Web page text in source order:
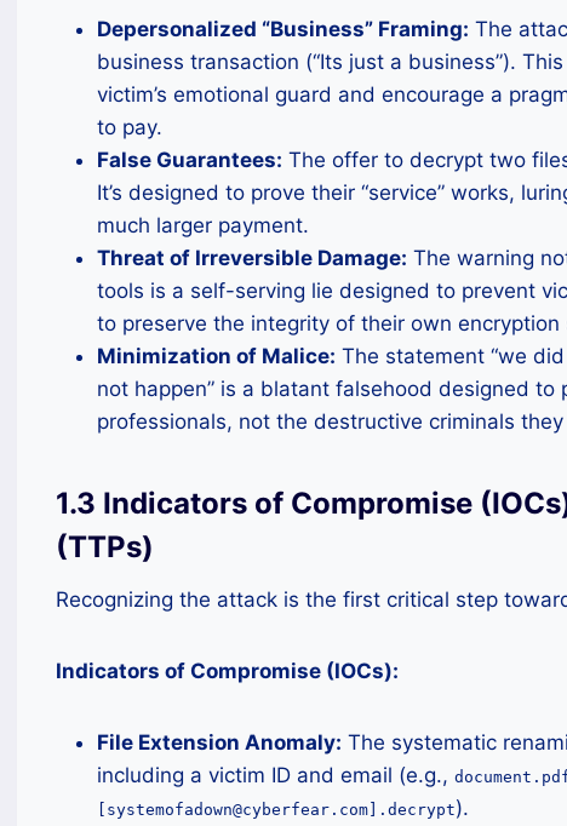
Depersonalized “Business” Framing: The
business transaction (“Its just a business”).
victim’s emotional guard and encourage a
to pay.
False Guarantees: The offer to decrypt two
It’s designed to prove their “service” works,
much larger payment.
Threat of Irreversible Damage: The warning
tools is a self-serving lie designed to prevent
to preserve the integrity of their own encryption
Minimization of Malice: The statement “we
not happen” is a blatant falsehood designed to
professionals, not the destructive criminals they
1.3 Indicators of Compromise
(TTPs)
Recognizing the attack is the first critical step
Indicators of Compromise (IOCs):
File Extension Anomaly: The systematic
including a victim ID and email (e.g.,
[systemofadown@cyberfear.com].decrypt).